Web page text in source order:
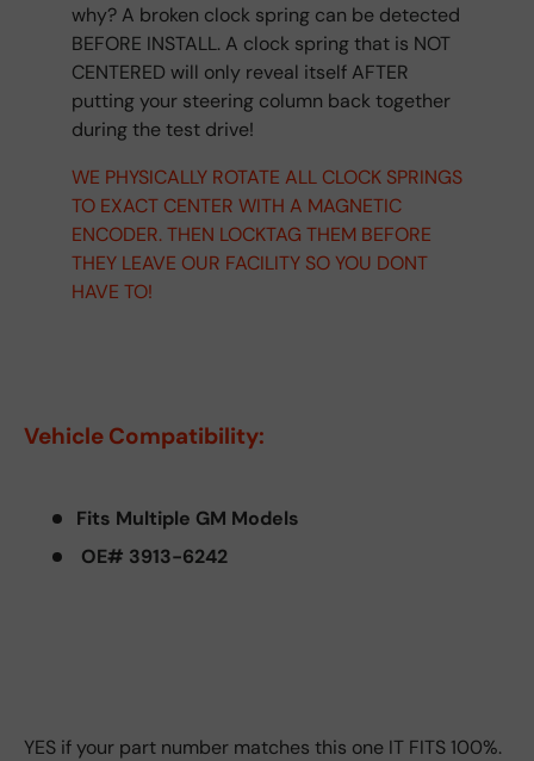
why? A broken clock spring can be detected
BEFORE INSTALL. A clock spring that is NOT
CENTERED will only reveal itself AFTER
putting your steering column back together
during the test drive!
WE PHYSICALLY ROTATE ALL CLOCK SPRINGS
TO EXACT CENTER WITH A MAGNETIC
ENCODER. THEN LOCKTAG THEM BEFORE
THEY LEAVE OUR FACILITY SO YOU DONT
HAVE TO!
Vehicle Compatibility:
Fits Multiple GM Models
OE# 3913-6242
YES if your part number matches this one IT FITS 100%.